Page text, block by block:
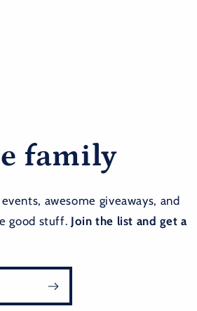
family
awesome giveaways, and
good stuff. Join the list and get a